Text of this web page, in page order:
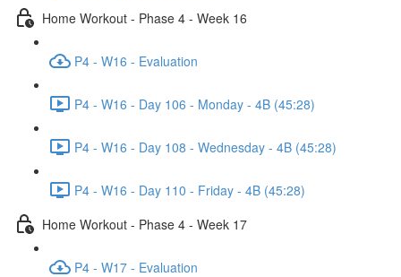
Home Workout - Phase 4 - Week 16
P4 - W16 - Evaluation
P4 - W16 - Day 106 - Monday - 4B (45:28)
P4 - W16 - Day 108 - Wednesday - 4B (45:28)
P4 - W16 - Day 110 - Friday - 4B (45:28)
Home Workout - Phase 4 - Week 17
P4 - W17 - Evaluation